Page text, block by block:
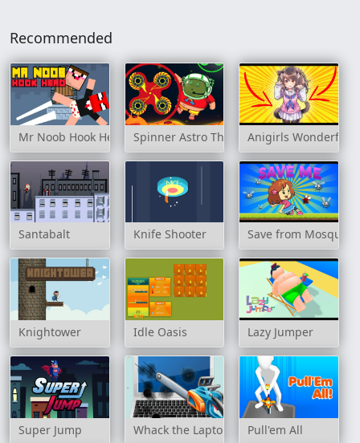
Recommended
Mr Noob Hook Hero Spinner Astro The Floor Is Lava
Anigirls Wonderful
Santabalt Knife Shooter Save from Mosquito
Knightower Idle Oasis Lazy Jumper
Super Jump Whack the Laptop Pull'em All